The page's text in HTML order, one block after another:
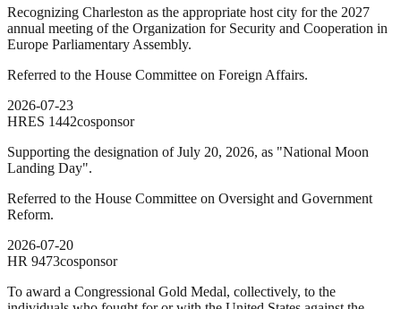
Recognizing Charleston as the appropriate host city for the 2027
annual meeting of the Organization for Security and Cooperation in
Europe Parliamentary Assembly.
Referred to the House Committee on Foreign Affairs.
2026-07-23
HRES 1442cosponsor
Supporting the designation of July 20, 2026, as "National Moon
Landing Day".
Referred to the House Committee on Oversight and Government
Reform.
2026-07-20
HR 9473cosponsor
To award a Congressional Gold Medal, collectively, to the